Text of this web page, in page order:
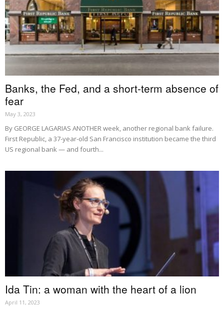
Banks, the Fed, and a short-term absence of
fear
May 3, 2023
By GEORGE LAGARIAS ANOTHER week, another regional bank failure.
First Republic, a 37-year-old San Francisco institution became the third
US regional bank — and fourth...
Ida Tin: a woman with the heart of a lion
April 11, 2023